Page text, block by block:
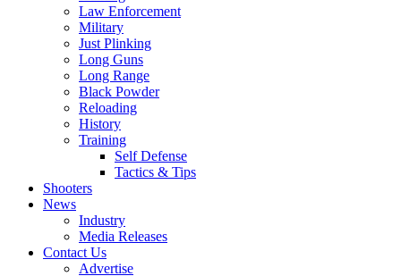
Law Enforcement
Military
Just Plinking
Long Guns
Long Range
Black Powder
Reloading
History
Training
Self Defense
Tactics & Tips
Shooters
News
Industry
Media Releases
Contact Us
Advertise